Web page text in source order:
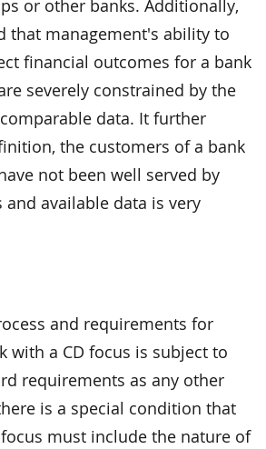
or other banks. Additionally,
that management's ability to
financial outcomes for a bank
severely constrained by the
data. It further
the customers of a bank
not been well served by
available data is very
and requirements for
with a CD focus is subject to
requirements as any other
is a special condition that
must include the nature of